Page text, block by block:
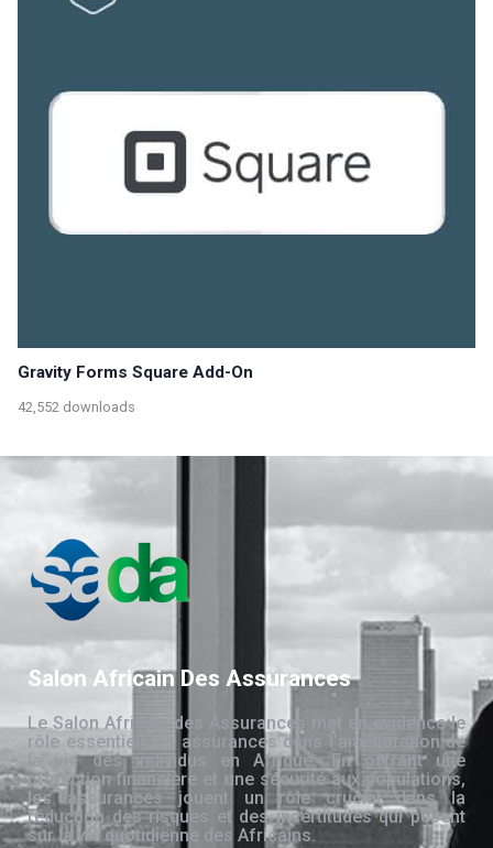
Gravity Forms Square Add-On
42,552 downloads
Salon Africain Des Assurances
Le Salon Africain des Assurances met en évidence le
rôle essentiel des assurances dans l’amélioration de
la vie des individus en Afrique. En offrant une
protection financière et une sécurité aux populations,
les assurances jouent un rôle crucial dans la
réduction des risques et des incertitudes qui pèsent
sur la vie quotidienne des Africains.